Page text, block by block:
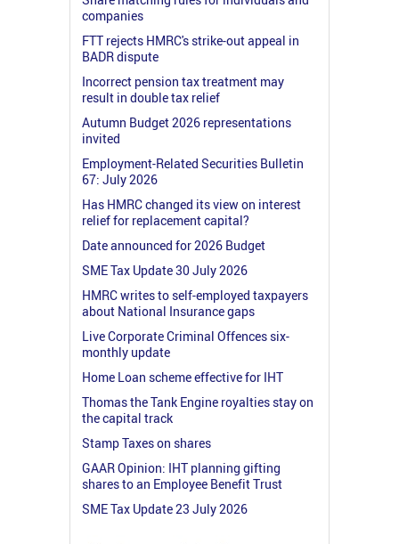
companies
FTT rejects HMRC's strike-out appeal in
BADR dispute
Incorrect pension tax treatment may
result in double tax relief
Autumn Budget 2026 representations
invited
Employment-Related Securities Bulletin
67: July 2026
Has HMRC changed its view on interest
relief for replacement capital?
Date announced for 2026 Budget
SME Tax Update 30 July 2026
HMRC writes to self-employed taxpayers
about National Insurance gaps
Live Corporate Criminal Offences six-
monthly update
Home Loan scheme effective for IHT
Thomas the Tank Engine royalties stay on
the capital track
Stamp Taxes on shares
GAAR Opinion: IHT planning gifting
shares to an Employee Benefit Trust
SME Tax Update 23 July 2026